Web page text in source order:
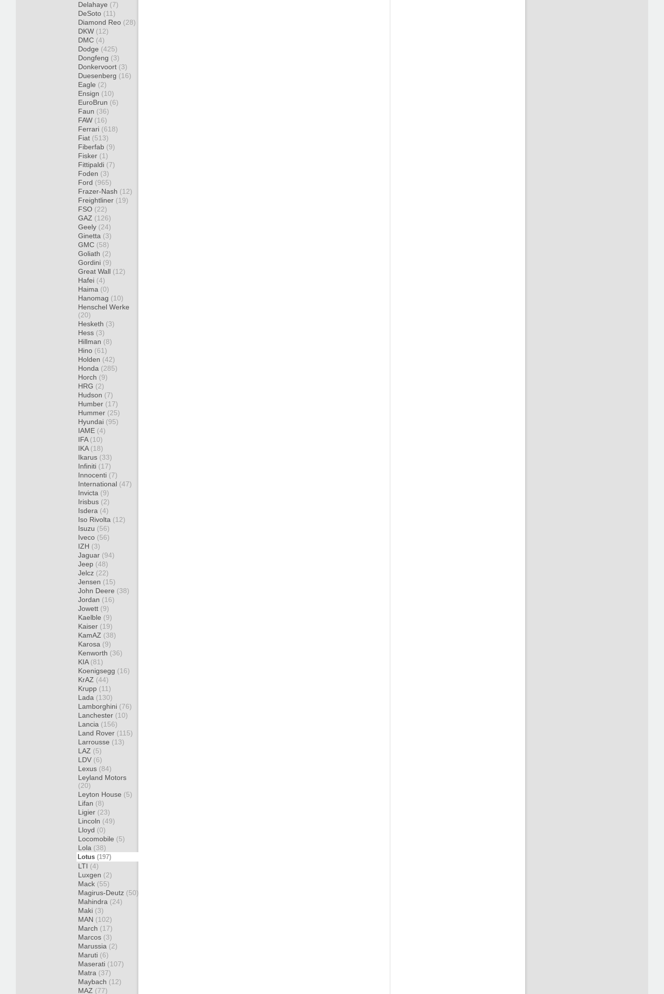
Delahaye (7)
DeSoto (11)
Diamond Reo (28)
DKW (12)
DMC (4)
Dodge (425)
Dongfeng (3)
Donkervoort (3)
Duesenberg (16)
Eagle (2)
Ensign (10)
EuroBrun (6)
Faun (36)
FAW (16)
Ferrari (618)
Fiat (513)
Fiberfab (9)
Fisker (1)
Fittipaldi (7)
Foden (3)
Ford (965)
Frazer-Nash (12)
Freightliner (19)
FSO (22)
GAZ (126)
Geely (24)
Ginetta (3)
GMC (58)
Goliath (2)
Gordini (9)
Great Wall (12)
Hafei (4)
Haima (0)
Hanomag (10)
Henschel Werke
(20)
Hesketh (3)
Hess (3)
Hillman (8)
Hino (61)
Holden (42)
Honda (285)
Horch (9)
HRG (2)
Hudson (7)
Humber (17)
Hummer (25)
Hyundai (95)
IAME (4)
IFA (10)
IKA (18)
Ikarus (33)
Infiniti (17)
Innocenti (7)
International (47)
Invicta (9)
Irisbus (2)
Isdera (4)
Iso Rivolta (12)
Isuzu (56)
Iveco (56)
IZH (3)
Jaguar (94)
Jeep (48)
Jelcz (22)
Jensen (15)
John Deere (38)
Jordan (16)
Jowett (9)
Kaelble (9)
Kaiser (19)
KamAZ (38)
Karosa (9)
Kenworth (36)
KIA (81)
Koenigsegg (16)
KrAZ (44)
Krupp (11)
Lada (130)
Lamborghini (76)
Lanchester (10)
Lancia (156)
Land Rover (115)
Larrousse (13)
LAZ (5)
LDV (6)
Lexus (84)
Leyland Motors
(20)
Leyton House (5)
Lifan (8)
Ligier (23)
Lincoln (49)
Lloyd (0)
Locomobile (5)
Lola (38)
Lotus (197)
LTI (4)
Luxgen (2)
Mack (55)
Magirus-Deutz (50)
Mahindra (24)
Maki (3)
MAN (102)
March (17)
Marcos (3)
Marussia (2)
Maruti (6)
Maserati (107)
Matra (37)
Maybach (12)
MAZ (77)